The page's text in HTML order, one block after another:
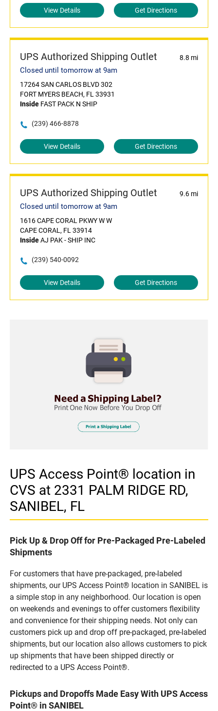
View Details Get Directions
UPS Authorized Shipping Outlet 8.8 mi
Closed until tomorrow at 9am
17264 SAN CARLOS BLVD 302
FORT MYERS BEACH, FL 33931
Inside FAST PACK N SHIP
(239) 466-8878
View Details Get Directions
UPS Authorized Shipping Outlet 9.6 mi
Closed until tomorrow at 9am
1616 CAPE CORAL PKWY W W
CAPE CORAL, FL 33914
InsideAJ PAK - SHIP INC
(239) 540-0092
View Details Get Directions
UPS Access Point® location in
CVS at 2331 PALM RIDGE RD,
SANIBEL, FL
Pick Up & Drop Off for Pre-Packaged Pre-Labeled
Shipments
For customers that have pre-packaged, pre-labeled
shipments, our UPS Access Point® location in SANIBEL is
a simple stop in any neighborhood. Our location is open
on weekends and evenings to offer customers flexibility
and convenience for their shipping needs. Not only can
customers pick up and drop off pre-packaged, pre-labeled
shipments, but our location also allows customers to pick
up shipments that have been shipped directly or
redirected to a UPS Access Point®.
Pickups and Dropoffs Made Easy With UPS Access
Point® in SANIBEL